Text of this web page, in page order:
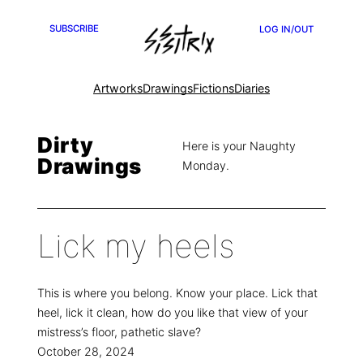
SUBSCRIBE LOG IN/OUT
ArtworksDrawingsFictionsDiaries
Dirty
Drawings
Here is your Naughty
Monday.
Lick my heels
This is where you belong. Know your place. Lick that
heel, lick it clean, how do you like that view of your
mistress’s floor, pathetic slave?
October 28, 2024